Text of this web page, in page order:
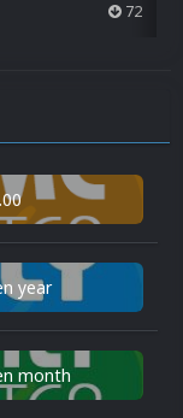
72
year
month